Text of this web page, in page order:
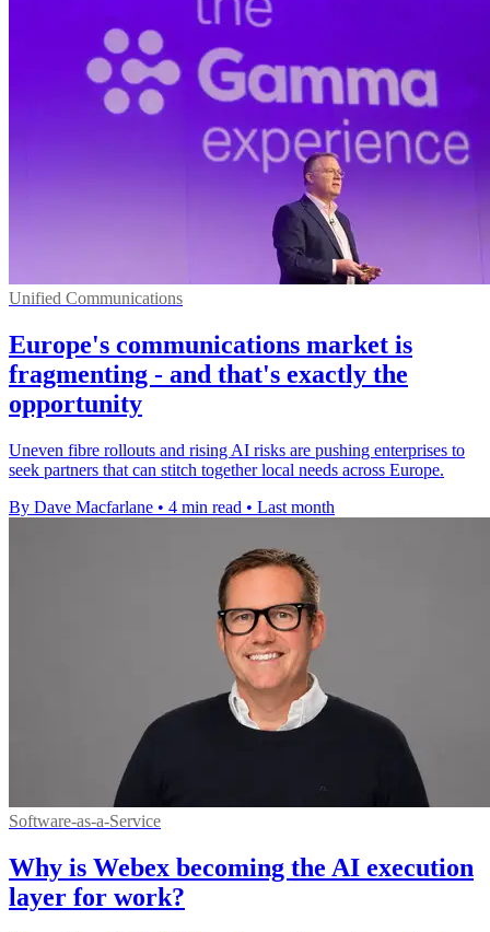
Unified Communications
Europe's communications market is
fragmenting - and that's exactly the
opportunity
Uneven fibre rollouts and rising AI risks are pushing enterprises to
seek partners that can stitch together local needs across Europe.
By Dave Macfarlane • 4 min read • Last month
Software-as-a-Service
Why is Webex becoming the AI execution
layer for work?